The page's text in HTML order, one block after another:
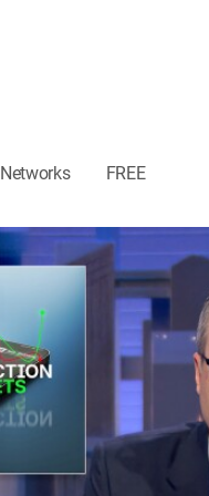
Networks FREE